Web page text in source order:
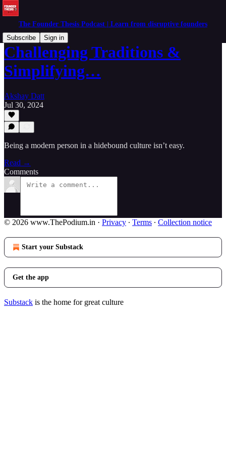
The Founder Thesis Podcast | Learn from disruptive founders
Subscribe
Sign in
Challenging Traditions &
Simplifying…
Akshay Datt
Jul 30, 2024
Being a modern person in a hidebound culture isn’t easy.
Read →
Comments
© 2026 www.ThePodium.in · Privacy ∙ Terms ∙ Collection notice
Start your Substack
Get the app
Substack is the home for great culture